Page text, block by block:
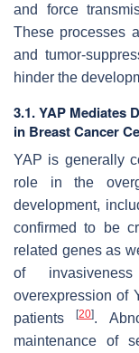
and force
These processes
and tumor-
hinder the
3.1. YAP Mediates
in Breast Cancer
YAP is generally
role in the
development,
confirmed to be
related genes as
of
overexpression of
patients[20].
maintenance of